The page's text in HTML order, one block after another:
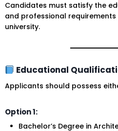
Candidates must satisfy the
and professional
university.
Educational
Applicants should possess
Option 1:
Bachelor’s Degree in